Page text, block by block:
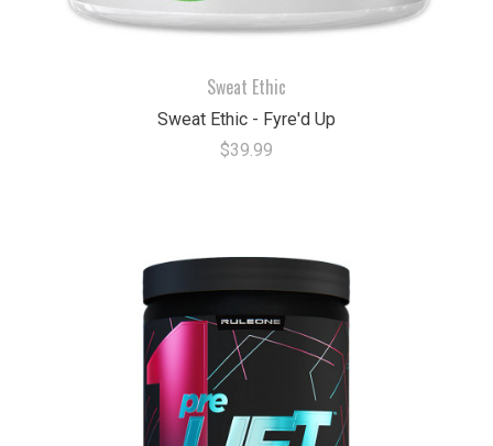
Sweat Ethic
Sweat Ethic - Fyre'd Up
$39.99